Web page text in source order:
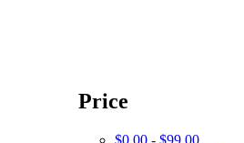
Price
$0.00 - $99.00